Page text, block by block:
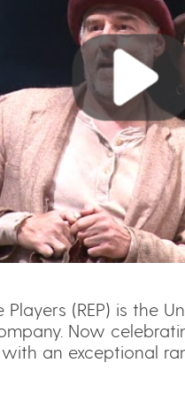
Play
Players (REP) is the
Now
an exceptional